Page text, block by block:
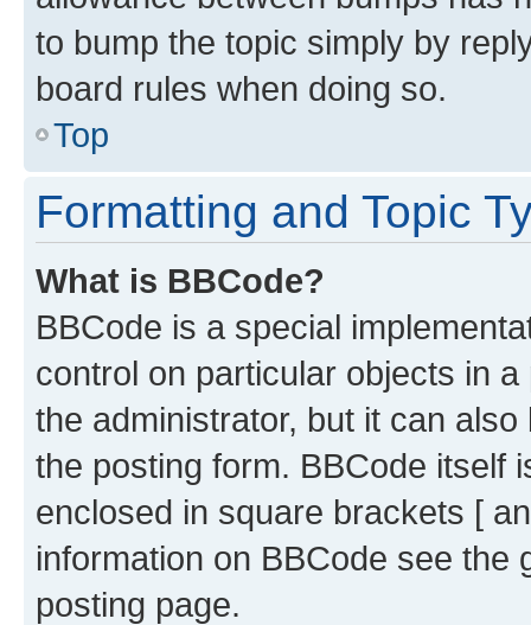
to bump the topic simply by
board rules when doing so.
Top
Formatting and Topic
What is BBCode?
BBCode is a special
control on particular objects in
the administrator, but it can
the posting form. BBCode itself
enclosed in square brackets [
information on BBCode see
posting page.